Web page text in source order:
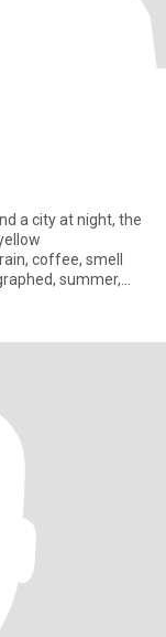
a city at night, the
coffee, smell
summer,